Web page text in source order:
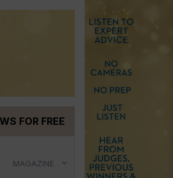
FOR FREE
MAGAZINE